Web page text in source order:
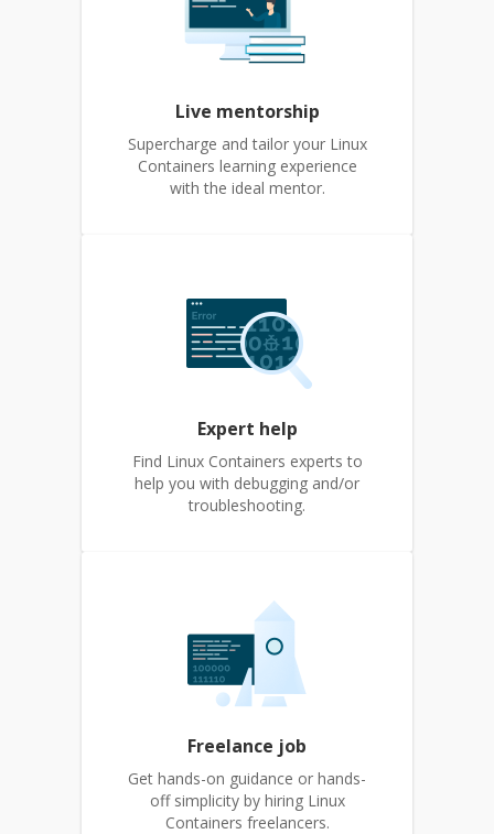
Live mentorship
Supercharge and tailor your Linux
Containers learning experience
with the ideal mentor.
Expert help
Find Linux Containers experts to
help you with debugging and/or
troubleshooting.
Freelance job
Get hands-on guidance or hands-
off simplicity by hiring Linux
Containers freelancers.